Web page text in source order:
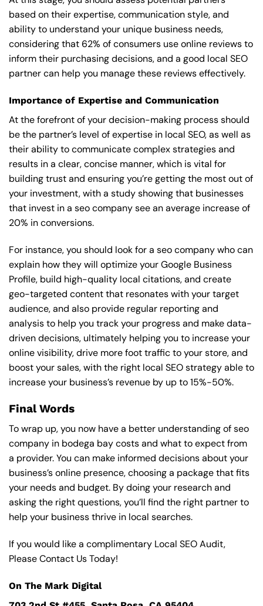
based on their expertise, communication style, and
ability to understand your unique business needs,
considering that 62% of consumers use online reviews to
inform their purchasing decisions, and a good local SEO
partner can help you manage these reviews effectively.
Importance of Expertise and Communication
At the forefront of your decision-making process should
be the partner’s level of expertise in local SEO, as well as
their ability to communicate complex strategies and
results in a clear, concise manner, which is vital for
building trust and ensuring you’re getting the most out of
your investment, with a study showing that businesses
that invest in a seo company see an average increase of
20% in conversions.
For instance, you should look for a seo company who can
explain how they will optimize your Google Business
Profile, build high-quality local citations, and create
geo-targeted content that resonates with your target
audience, and also provide regular reporting and
analysis to help you track your progress and make data-
driven decisions, ultimately helping you to increase your
online visibility, drive more foot traffic to your store, and
boost your sales, with the right local SEO strategy able to
increase your business’s revenue by up to 15%-50%.
Final Words
To wrap up, you now have a better understanding of seo
company in bodega bay costs and what to expect from
a provider. You can make informed decisions about your
business’s online presence, choosing a package that fits
your needs and budget. By doing your research and
asking the right questions, you’ll find the right partner to
help your business thrive in local searches.
If you would like a complimentary Local SEO Audit,
Please Contact Us Today!
On The Mark Digital